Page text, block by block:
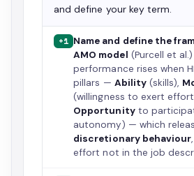
and define your key term.
+1 Name and define the
AMO model (Purcell et
performance rises when
pillars — Ability(skills),
(willingness to exert
Opportunityto
autonomy) — which
discretionary behaviour
effort not in the job